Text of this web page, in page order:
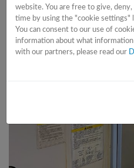
website. You are free to give,
time by using the "cookie settings"
You can consent to our use of
information about what information
with our partners, please read our